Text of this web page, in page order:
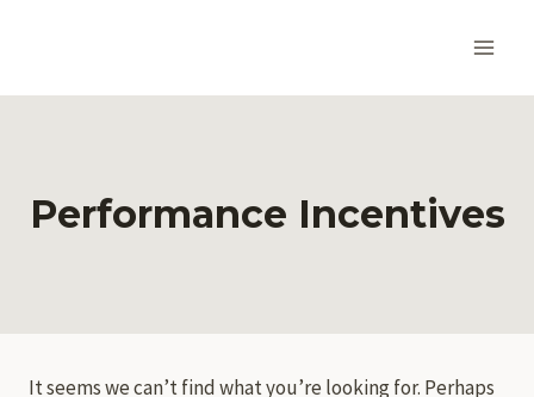
Performance Incentives
It seems we can’t find what you’re looking for. Perhaps